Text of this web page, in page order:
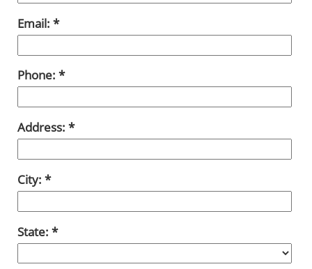
Email:
Phone:
Address:
City:
State: